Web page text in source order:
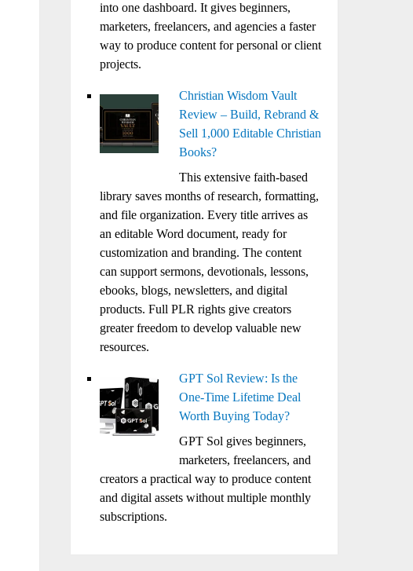
into one dashboard. It gives beginners,
marketers, freelancers, and agencies a faster
way to produce content for personal or client
projects.
Christian Wisdom Vault
Review – Build, Rebrand &
Sell 1,000 Editable Christian
Books?
This extensive faith-based
library saves months of research, formatting,
and file organization. Every title arrives as
an editable Word document, ready for
customization and branding. The content
can support sermons, devotionals, lessons,
ebooks, blogs, newsletters, and digital
products. Full PLR rights give creators
greater freedom to develop valuable new
resources.
GPT Sol Review: Is the
One-Time Lifetime Deal
Worth Buying Today?
GPT Sol gives beginners,
marketers, freelancers, and
creators a practical way to produce content
and digital assets without multiple monthly
subscriptions.